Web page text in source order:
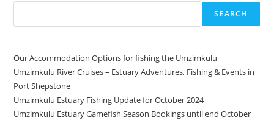
SEARCH
Our Accommodation Options for fishing the Umzimkulu
Umzimkulu River Cruises – Estuary Adventures, Fishing & Events in
Port Shepstone
Umzimkulu Estuary Fishing Update for October 2024
Umzimkulu Estuary Gamefish Season Bookings until end October